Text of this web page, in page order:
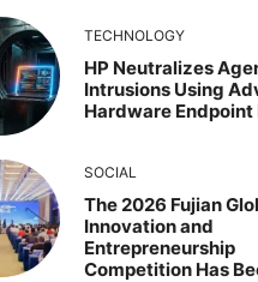
TECHNOLOGY
HP Neutralizes
Intrusions Using
Hardware Endpoint
SOCIAL
The 2026 Fujian
Innovation and
Entrepreneurship
Competition Has